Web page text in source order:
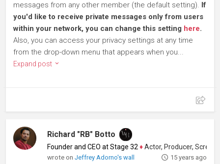
messages from any other member (the default setting). If
you'd like to receive private messages only from users
within your network, you can change this setting here.
Also, you can access your privacy settings at any time
from the drop-down menu that appears when you...
Expand post
Richard "RB" Botto
Founder and CEO at Stage 32 ♦Actor, Producer, Screenwriter
wrote onJeffrey Adorno's wall 15 years ago